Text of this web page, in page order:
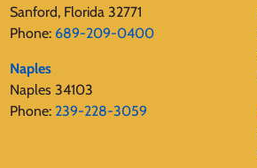
Sanford, Florida 32771
Phone: 689-209-0400
Naples
Naples 34103
Phone: 239-228-3059